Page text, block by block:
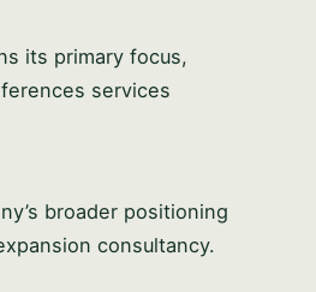
its primary focus,
services
broader positioning
consultancy.